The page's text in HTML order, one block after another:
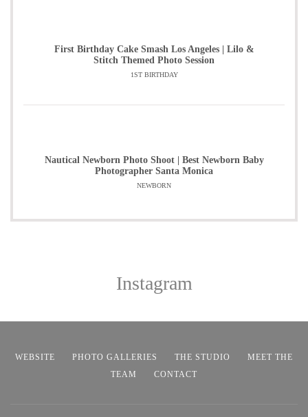
First Birthday Cake Smash Los Angeles | Lilo &
Stitch Themed Photo Session
1ST BIRTHDAY
Nautical Newborn Photo Shoot | Best Newborn Baby
Photographer Santa Monica
NEWBORN
Instagram
WEBSITE PHOTO GALLERIES THE STUDIO
MEET THE
TEAM
CONTACT